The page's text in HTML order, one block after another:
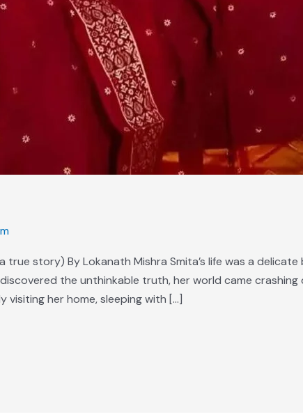
true story) By Lokanath Mishra Smita’s life was a
the unthinkable truth, her world came crashing
visiting her home, sleeping with […]